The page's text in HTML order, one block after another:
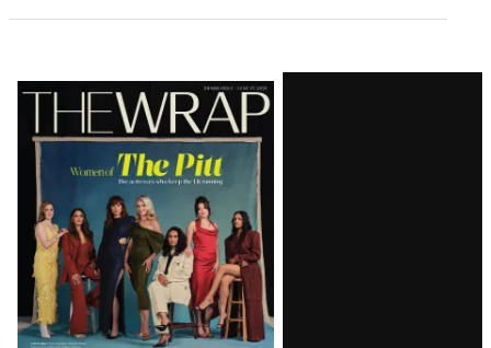
Latest
Magazine
Issue